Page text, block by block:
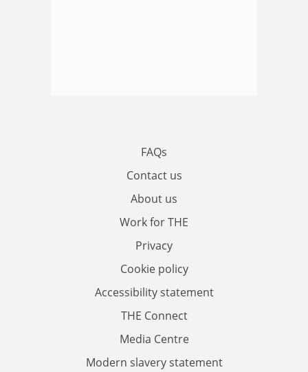
FAQs
Contact us
About us
Work for THE
Privacy
Cookie policy
Accessibility statement
THE Connect
Media Centre
Modern slavery statement